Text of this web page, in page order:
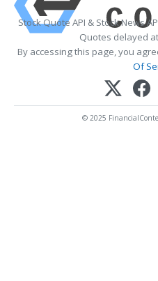
Stock Quote API & Stock News
Quotes delayed
By accessing this page, you
Of
© 2025